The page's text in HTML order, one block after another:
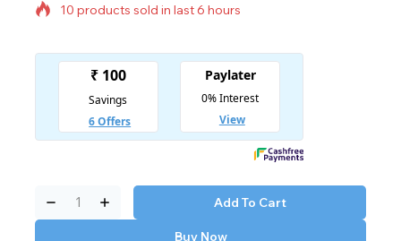
10 products sold in last 6 hours
Selling fast! Over 6 people have in their cart
Add To Cart
Buy Now